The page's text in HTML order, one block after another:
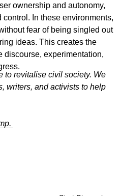
ownership and autonomy,
In these environments,
fear of being singled out
ideas. This creates the
discourse, experimentation,
to revitalise civil society. We
writers, and activists to help